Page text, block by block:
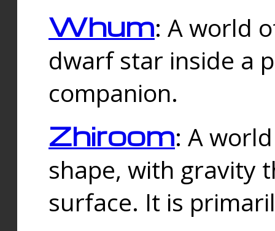
Whum: A world
dwarf star inside a
companion.
Zhiroom: A
shape, with gravity
surface. It is